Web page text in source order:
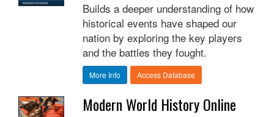
Builds a deeper understanding of how
historical events have shaped our
nation by exploring the key players
and the battles they fought.
More Info Access Database
Modern World History Online